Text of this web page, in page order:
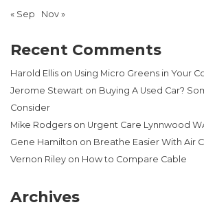
« Sep Nov »
Recent Comments
Harold Ellis on Using Micro Greens in Your
Jerome Stewart on Buying A Used Car?
Consider
Mike Rodgers on Urgent Care Lynnwood
Gene Hamilton on Breathe Easier With Air
Vernon Riley on How to Compare Cable
Archives